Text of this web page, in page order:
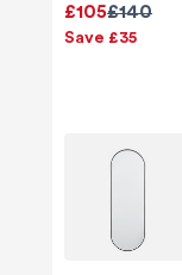
£140
£105
Save £35